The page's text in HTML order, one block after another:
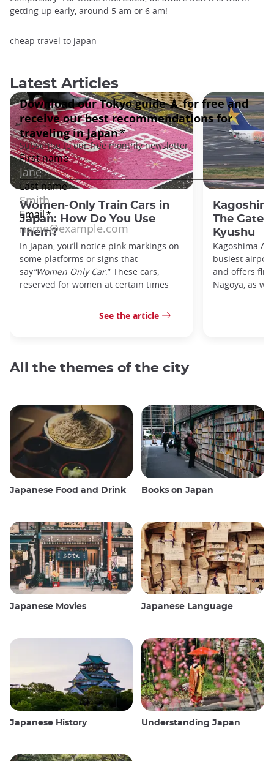
getting up early, around 5 am or 6 am!
cheap travel to japan
Latest Articles
Women-Only Train Cars in
Japan: How Do You Use
Them?
In Japan, you’ll notice pink markings on
some platforms or signs that
say“Women Only Car.” These cars,
reserved for women at certain times
See the article
The
Kyushu
Kagoshima
busiest
and offers
Nagoya, as
All the themes of the city
Japanese Food and Drink Books on Japan
Japanese Movies Japanese Language
Japanese History Understanding Japan